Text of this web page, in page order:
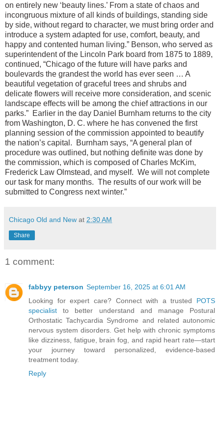
on entirely new ‘beauty lines.’ From a state of chaos and
incongruous mixture of all kinds of buildings, standing side
by side, without regard to character, we must bring order and
introduce a system adapted for use, comfort, beauty, and
happy and contented human living.” Benson, who served as
superintendent of the Lincoln Park board from 1875 to 1889,
continued, “Chicago of the future will have parks and
boulevards the grandest the world has ever seen … A
beautiful vegetation of graceful trees and shrubs and
delicate flowers will receive more consideration, and scenic
landscape effects will be among the chief attractions in our
parks.” Earlier in the day Daniel Burnham returns to the city
from Washington, D. C. where he has convened the first
planning session of the commission appointed to beautify
the nation’s capital.
Burnham says, “A general plan of
procedure was outlined, but nothing definite was done by
the commission, which is composed of Charles McKim,
Frederick Law Olmstead, and myself. We will not complete
our task for many months. The results of our work will be
submitted to Congress next winter.”
Chicago Old and New at 2:30 AM
Share
1 comment:
fabbyy peterson September 16, 2025 at 6:01 AM
Looking for expert care? Connect with a trusted POTS
specialist to better understand and manage Postural
Orthostatic Tachycardia Syndrome and related autonomic
nervous system disorders. Get help with chronic symptoms
like dizziness, fatigue, brain fog, and rapid heart rate—start
your journey toward personalized, evidence-based
treatment today.
Reply